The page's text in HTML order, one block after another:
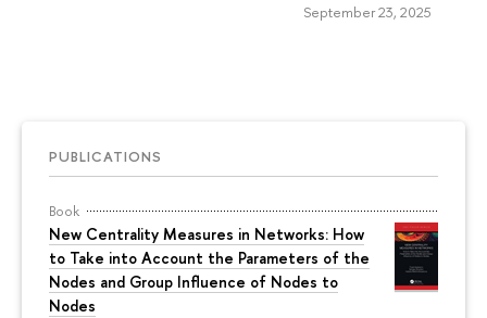
PUBLICATIONS
Book
New Centrality Measures in Networks: How
to Take into Account the Parameters of the
Nodes and Group Influence of Nodes to
Nodes
September 23, 2025